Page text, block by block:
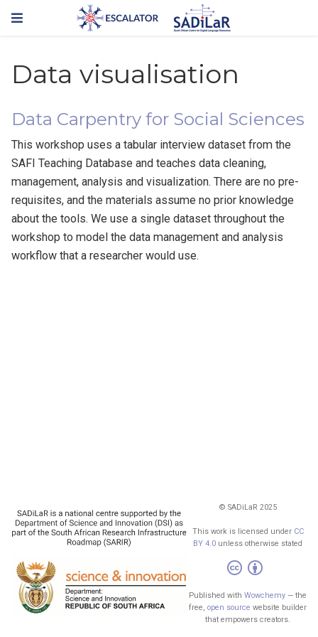
Data visualisation
Data Carpentry for Social Sciences
This workshop uses a tabular interview dataset from the
SAFI Teaching Database and teaches data cleaning,
management, analysis and visualization. There are no pre-
requisites, and the materials assume no prior knowledge
about the tools. We use a single dataset throughout the
workshop to model the data management and analysis
workflow that a researcher would use.
© SADiLaR 2025
This work is licensed under CC
BY 4.0 unless otherwise stated
Published with Wowchemy — the
free, open source website builder
that empowers creators.